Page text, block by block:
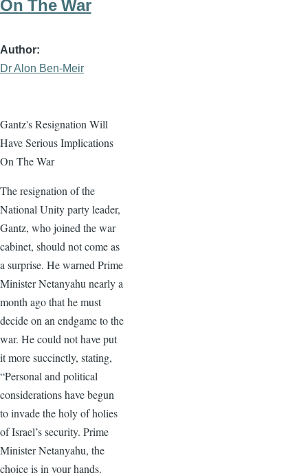
On The War
Author
Dr Alon Ben-Meir
Gantz's Resignation Will
Have Serious Implications
On The War
The resignation of the
National Unity party leader,
Gantz, who joined the war
cabinet, should not come as
a surprise. He warned Prime
Minister Netanyahu nearly a
month ago that he must
decide on an endgame to the
war. He could not have put
it more succinctly, stating,
“Personal and political
considerations have begun
to invade the holy of holies
of Israel’s security. Prime
Minister Netanyahu, the
choice is in your hands.